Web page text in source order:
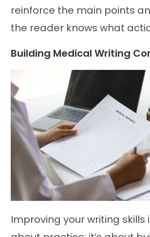
reinforce the main points
the reader knows what
Building Medical Writing
Improving your writing skills